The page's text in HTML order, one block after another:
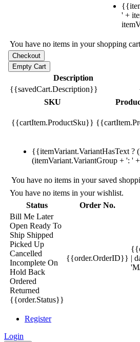
' +
You have no items in your shopping
Description
{{savedCart.Description}}
SKU
{{cartItem.ProductSku}}
{{itemVariant.VariantHasText ?
(itemVariant.VariantGroup + ': '
You have no items in your saved
You have no items in your wishlist.
Status
Order No.
Bill Me Later
Open Ready To
Ship Shipped
Picked Up
Cancelled
Incomplete On
Hold Back
Ordered
Returned
{{order.Status}}
{{order.OrderID}} |
Register
Login